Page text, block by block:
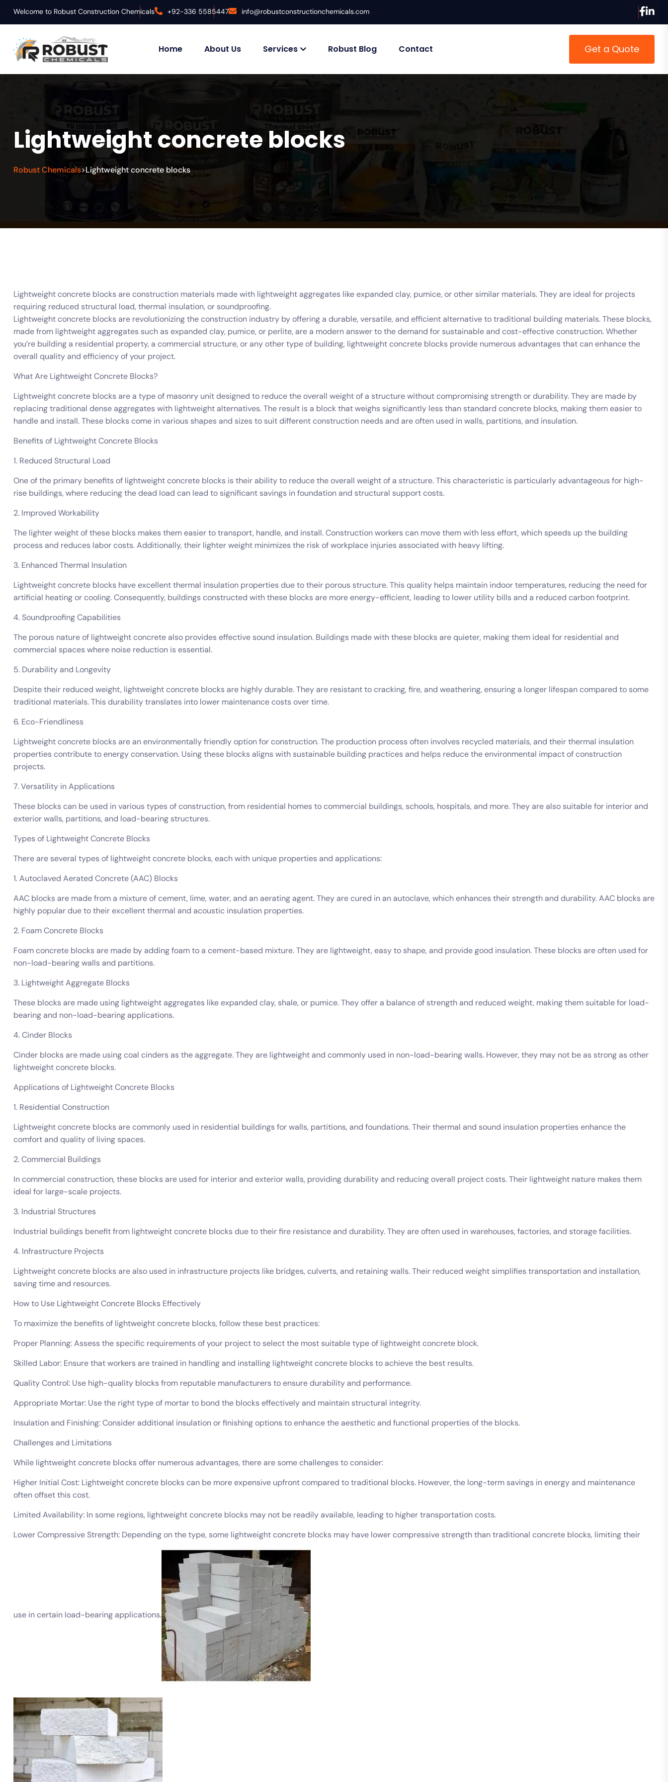
Welcome to Robust Construction Chemicals +92-336 5585447 info@robustconstructionchemicals.com
Home About Us Services Robust Blog Contact Get a Quote
Lightweight concrete blocks
Robust Chemicals>Lightweight concrete blocks
Lightweight concrete blocks are construction materials made with lightweight aggregates like expanded clay, pumice, or other similar materials. They are ideal for projects
requiring reduced structural load, thermal insulation, or soundproofing.
Lightweight concrete blocks are revolutionizing the construction industry by offering a durable, versatile, and efficient alternative to traditional building materials. These blocks,
made from lightweight aggregates such as expanded clay, pumice, or perlite, are a modern answer to the demand for sustainable and cost-effective construction. Whether
you’re building a residential property, a commercial structure, or any other type of building, lightweight concrete blocks provide numerous advantages that can enhance the
overall quality and efficiency of your project.
What Are Lightweight Concrete Blocks?
Lightweight concrete blocks are a type of masonry unit designed to reduce the overall weight of a structure without compromising strength or durability. They are made by
replacing traditional dense aggregates with lightweight alternatives. The result is a block that weighs significantly less than standard concrete blocks, making them easier to
handle and install. These blocks come in various shapes and sizes to suit different construction needs and are often used in walls, partitions, and insulation.
Benefits of Lightweight Concrete Blocks
1. Reduced Structural Load
One of the primary benefits of lightweight concrete blocks is their ability to reduce the overall weight of a structure. This characteristic is particularly advantageous for high-
rise buildings, where reducing the dead load can lead to significant savings in foundation and structural support costs.
2. Improved Workability
The lighter weight of these blocks makes them easier to transport, handle, and install. Construction workers can move them with less effort, which speeds up the building
process and reduces labor costs. Additionally, their lighter weight minimizes the risk of workplace injuries associated with heavy lifting.
3. Enhanced Thermal Insulation
Lightweight concrete blocks have excellent thermal insulation properties due to their porous structure. This quality helps maintain indoor temperatures, reducing the need for
artificial heating or cooling. Consequently, buildings constructed with these blocks are more energy-efficient, leading to lower utility bills and a reduced carbon footprint.
4. Soundproofing Capabilities
The porous nature of lightweight concrete also provides effective sound insulation. Buildings made with these blocks are quieter, making them ideal for residential and
commercial spaces where noise reduction is essential.
5. Durability and Longevity
Despite their reduced weight, lightweight concrete blocks are highly durable. They are resistant to cracking, fire, and weathering, ensuring a longer lifespan compared to some
traditional materials. This durability translates into lower maintenance costs over time.
6. Eco-Friendliness
Lightweight concrete blocks are an environmentally friendly option for construction. The production process often involves recycled materials, and their thermal insulation
properties contribute to energy conservation. Using these blocks aligns with sustainable building practices and helps reduce the environmental impact of construction
projects.
7. Versatility in Applications
These blocks can be used in various types of construction, from residential homes to commercial buildings, schools, hospitals, and more. They are also suitable for interior and
exterior walls, partitions, and load-bearing structures.
Types of Lightweight Concrete Blocks
There are several types of lightweight concrete blocks, each with unique properties and applications:
1. Autoclaved Aerated Concrete (AAC) Blocks
AAC blocks are made from a mixture of cement, lime, water, and an aerating agent. They are cured in an autoclave, which enhances their strength and durability. AAC blocks are
highly popular due to their excellent thermal and acoustic insulation properties.
2. Foam Concrete Blocks
Foam concrete blocks are made by adding foam to a cement-based mixture. They are lightweight, easy to shape, and provide good insulation. These blocks are often used for
non-load-bearing walls and partitions.
3. Lightweight Aggregate Blocks
These blocks are made using lightweight aggregates like expanded clay, shale, or pumice. They offer a balance of strength and reduced weight, making them suitable for load-
bearing and non-load-bearing applications.
4. Cinder Blocks
Cinder blocks are made using coal cinders as the aggregate. They are lightweight and commonly used in non-load-bearing walls. However, they may not be as strong as other
lightweight concrete blocks.
Applications of Lightweight Concrete Blocks
1. Residential Construction
Lightweight concrete blocks are commonly used in residential buildings for walls, partitions, and foundations. Their thermal and sound insulation properties enhance the
comfort and quality of living spaces.
2. Commercial Buildings
In commercial construction, these blocks are used for interior and exterior walls, providing durability and reducing overall project costs. Their lightweight nature makes them
ideal for large-scale projects.
3. Industrial Structures
Industrial buildings benefit from lightweight concrete blocks due to their fire resistance and durability. They are often used in warehouses, factories, and storage facilities.
4. Infrastructure Projects
Lightweight concrete blocks are also used in infrastructure projects like bridges, culverts, and retaining walls. Their reduced weight simplifies transportation and installation,
saving time and resources.
How to Use Lightweight Concrete Blocks Effectively
To maximize the benefits of lightweight concrete blocks, follow these best practices:
Proper Planning: Assess the specific requirements of your project to select the most suitable type of lightweight concrete block.
Skilled Labor: Ensure that workers are trained in handling and installing lightweight concrete blocks to achieve the best results.
Quality Control: Use high-quality blocks from reputable manufacturers to ensure durability and performance.
Appropriate Mortar: Use the right type of mortar to bond the blocks effectively and maintain structural integrity.
Insulation and Finishing: Consider additional insulation or finishing options to enhance the aesthetic and functional properties of the blocks.
Challenges and Limitations
While lightweight concrete blocks offer numerous advantages, there are some challenges to consider:
Higher Initial Cost: Lightweight concrete blocks can be more expensive upfront compared to traditional blocks. However, the long-term savings in energy and maintenance
often offset this cost.
Limited Availability: In some regions, lightweight concrete blocks may not be readily available, leading to higher transportation costs.
Lower Compressive Strength: Depending on the type, some lightweight concrete blocks may have lower compressive strength than traditional concrete blocks, limiting their
use in certain load-bearing applications.